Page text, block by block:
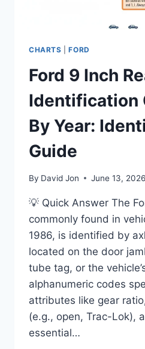
CHARTS |FORD
Ford 9 Inch
Identification
By Year:
Guide
By David Jon June 13, 2026
💡 Quick Answer The
commonly found in
1986, is identified by
located on the door
tube tag, or the
alphanumeric codes
attributes like gear
(e.g., open, Trac-Lok),
essential…